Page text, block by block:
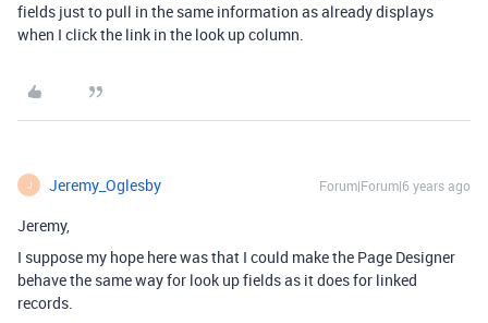
fields just to pull in the same information as already displays
when I click the link in the look up column.
J Jeremy_Oglesby Forum|Forum|6 years ago
Jeremy,
I suppose my hope here was that I could make the Page Designer
behave the same way for look up fields as it does for linked
records.